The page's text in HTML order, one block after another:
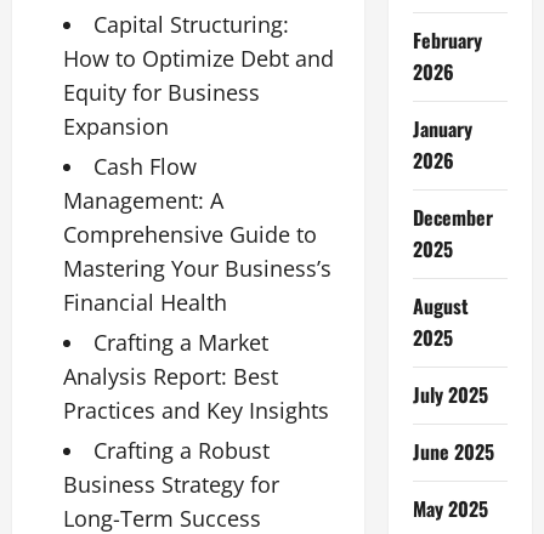
Capital Structuring:
How to Optimize Debt and
Equity for Business
Expansion
Cash Flow
Management: A
Comprehensive Guide to
Mastering Your Business’s
Financial Health
Crafting a Market
Analysis Report: Best
Practices and Key Insights
Crafting a Robust
Business Strategy for
Long-Term Success
February
2026
January
2026
December
2025
August
2025
July 2025
June 2025
May 2025